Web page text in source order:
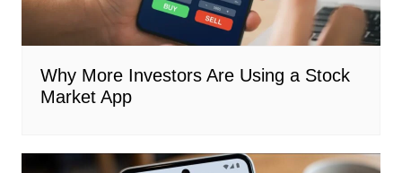
Why More Investors Are Using a Stock
Market App